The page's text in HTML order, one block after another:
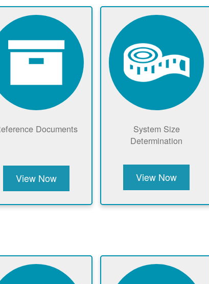
Documents
View Now
System Size
Determination
View Now